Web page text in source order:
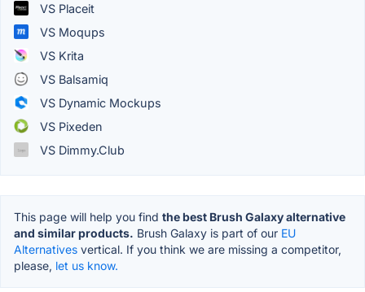
VS Placeit
VS Moqups
VS Krita
VS Balsamiq
VS Dynamic Mockups
VS Pixeden
VS Dimmy.Club
This page will help you find the best Brush Galaxy alternative
and similar products. Brush Galaxy is part of our EU
Alternatives vertical. If you think we are missing a competitor,
please, let us know.